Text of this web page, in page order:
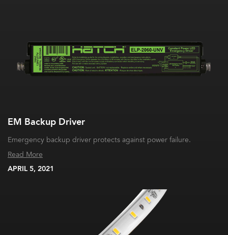
EM Backup Driver
Emergency backup driver protects against power failure.
Read More
APRIL 5, 2021